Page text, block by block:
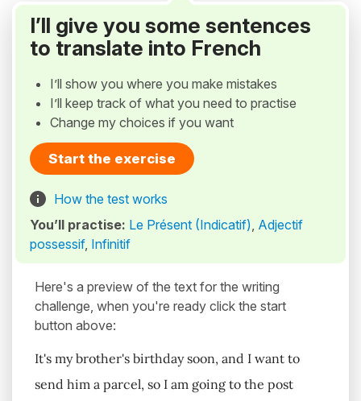
I’ll give you some sentences
to translate into French
I’ll show you where you make mistakes
I’ll keep track of what you need to practise
Change my choices if you want
Start the exercise
How the test works
You’ll practise: Le Présent (Indicatif), Adjectif
possessif, Infinitif
Here's a preview of the text for the writing
challenge, when you're ready click the start
button above:
It's my brother's birthday soon, and I want to
send him a parcel, so I am going to the post